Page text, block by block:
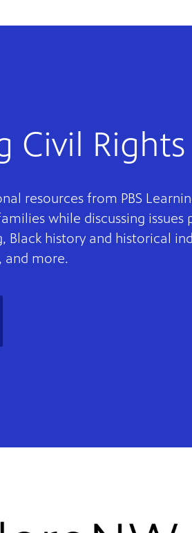
Civil Rights
resources from PBS
while discussing issues
Black history and historical
and more.